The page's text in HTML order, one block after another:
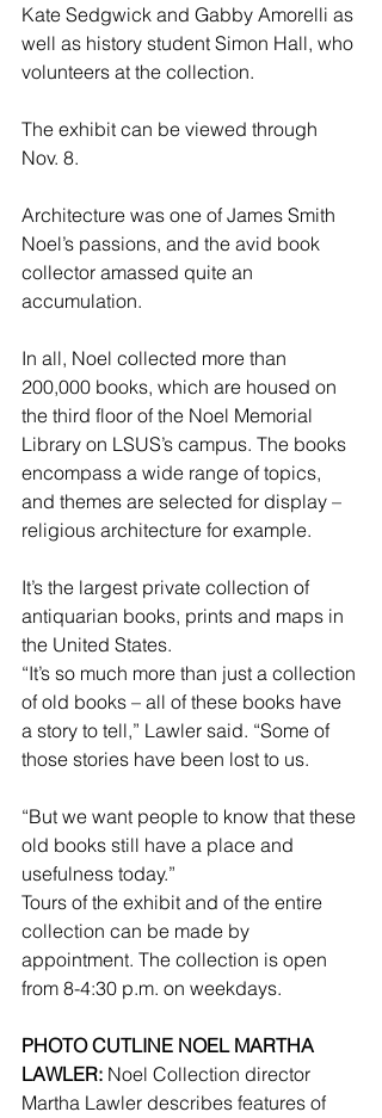
Kate Sedgwick and Gabby Amorelli as
well as history student Simon Hall, who
volunteers at the collection.
The exhibit can be viewed through
Nov. 8.
Architecture was one of James Smith
Noel’s passions, and the avid book
collector amassed quite an
accumulation.
In all, Noel collected more than
200,000 books, which are housed on
the third floor of the Noel Memorial
Library on LSUS’s campus. The books
encompass a wide range of topics,
and themes are selected for display –
religious architecture for example.
It’s the largest private collection of
antiquarian books, prints and maps in
the United States.
“It’s so much more than just a collection
of old books – all of these books have
a story to tell,” Lawler said. “Some of
those stories have been lost to us.
“But we want people to know that these
old books still have a place and
usefulness today.”
Tours of the exhibit and of the entire
collection can be made by
appointment. The collection is open
from 8-4:30 p.m. on weekdays.
PHOTO CUTLINE NOEL MARTHA
LAWLER: Noel Collection director
Martha Lawler describes features of